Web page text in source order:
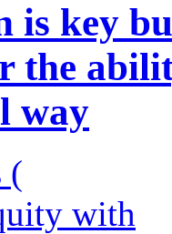
key
the
way